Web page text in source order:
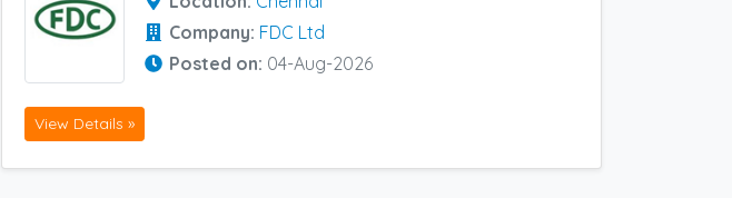
Company: FDC Ltd
Posted on: 04-Aug-2026
View Details »